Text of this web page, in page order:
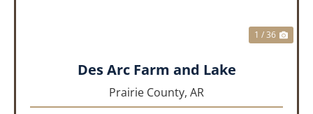
1 / 36
Des Arc Farm and Lake
Prairie County, AR